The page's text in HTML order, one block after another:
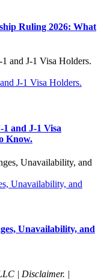
Ruling 2026: What
J-1 Visa Holders.
and J-1 Visa
Know.
Unavailability, and
Unavailability, and
| Disclaimer. |